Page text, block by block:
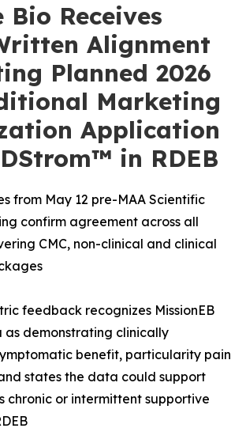
Receives
Alignment
Planned 2026
Marketing
Application
in RDEB
from May 12 pre-MAA Scientific
confirm agreement across all
CMC, non-clinical and clinical
feedback recognizes MissionEB
as demonstrating clinically
benefit, particularity pain
states the data could support
chronic or intermittent supportive